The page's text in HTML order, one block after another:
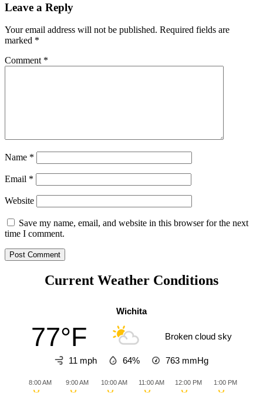
Leave a Reply
Your email address will not be published. Required fields are
marked *
Comment *
Name *
Email *
Website
Save my name, email, and website in this browser for the next
time I comment.
Current Weather Conditions
Wichita
77°F Broken cloud sky
11 mph 64% 763 mmHg
8:00 AM 9:00 AM 10:00 AM 11:00 AM 12:00 PM 1:00 PM